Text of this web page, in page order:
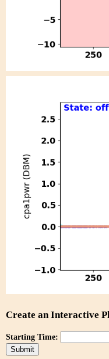
Create an Interactive
Starting Time: